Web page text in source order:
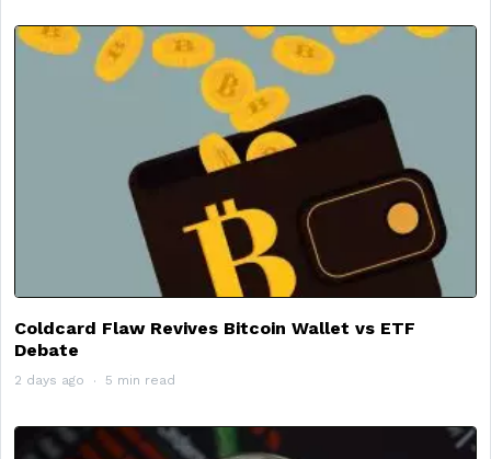
Coldcard Flaw Revives Bitcoin Wallet vs ETF
Debate
2 days ago 5 min read